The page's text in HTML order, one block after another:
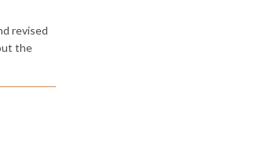
revised
the